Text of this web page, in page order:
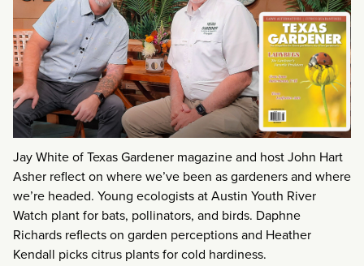
Jay White of Texas Gardener magazine and host John Hart
Asher reflect on where we’ve been as gardeners and where
we’re headed. Young ecologists at Austin Youth River
Watch plant for bats, pollinators, and birds. Daphne
Richards reflects on garden perceptions and Heather
Kendall picks citrus plants for cold hardiness.